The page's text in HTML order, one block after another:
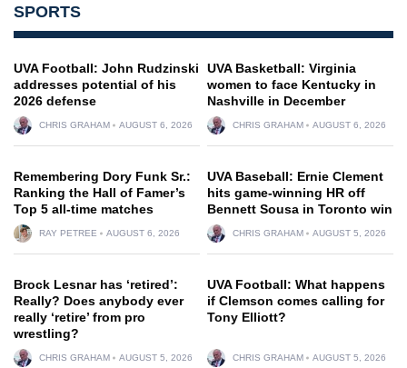
SPORTS
UVA Football: John Rudzinski
addresses potential of his
2026 defense
CHRIS GRAHAM AUGUST 6, 2026
UVA Basketball: Virginia
women to face Kentucky in
Nashville in December
CHRIS GRAHAM AUGUST 6, 2026
Remembering Dory Funk Sr.:
Ranking the Hall of Famer’s
Top 5 all-time matches
RAY PETREE AUGUST 6, 2026
UVA Baseball: Ernie Clement
hits game-winning HR off
Bennett Sousa in Toronto win
CHRIS GRAHAM AUGUST 5, 2026
Brock Lesnar has ‘retired’:
Really? Does anybody ever
really ‘retire’ from pro
wrestling?
CHRIS GRAHAM AUGUST 5, 2026
UVA Football: What happens
if Clemson comes calling for
Tony Elliott?
CHRIS GRAHAM AUGUST 5, 2026